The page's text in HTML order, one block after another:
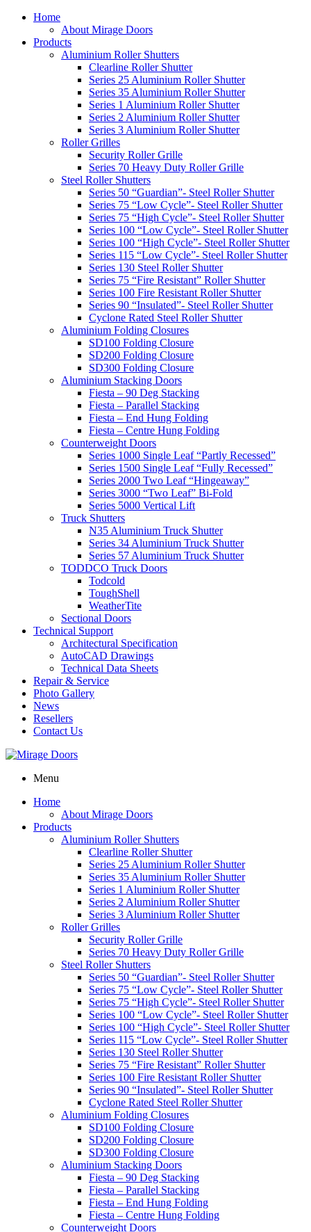
Home
About Mirage Doors
Products
Aluminium Roller Shutters
Clearline Roller Shutter
Series 25 Aluminium Roller Shutter
Series 35 Aluminium Roller Shutter
Series 1 Aluminium Roller Shutter
Series 2 Aluminium Roller Shutter
Series 3 Aluminium Roller Shutter
Roller Grilles
Security Roller Grille
Series 70 Heavy Duty Roller Grille
Steel Roller Shutters
Series 50 “Guardian”- Steel Roller Shutter
Series 75 “Low Cycle”- Steel Roller Shutter
Series 75 “High Cycle”- Steel Roller Shutter
Series 100 “Low Cycle”- Steel Roller Shutter
Series 100 “High Cycle”- Steel Roller Shutter
Series 115 “Low Cycle”- Steel Roller Shutter
Series 130 Steel Roller Shutter
Series 75 “Fire Resistant” Roller Shutter
Series 100 Fire Resistant Roller Shutter
Series 90 “Insulated”- Steel Roller Shutter
Cyclone Rated Steel Roller Shutter
Aluminium Folding Closures
SD100 Folding Closure
SD200 Folding Closure
SD300 Folding Closure
Aluminium Stacking Doors
Fiesta – 90 Deg Stacking
Fiesta – Parallel Stacking
Fiesta – End Hung Folding
Fiesta – Centre Hung Folding
Counterweight Doors
Series 1000 Single Leaf “Partly Recessed”
Series 1500 Single Leaf “Fully Recessed”
Series 2000 Two Leaf “Hingeaway”
Series 3000 “Two Leaf” Bi-Fold
Series 5000 Vertical Lift
Truck Shutters
N35 Aluminium Truck Shutter
Series 34 Aluminium Truck Shutter
Series 57 Aluminium Truck Shutter
TODDCO Truck Doors
Todcold
ToughShell
WeatherTite
Sectional Doors
Technical Support
Architectural Specification
AutoCAD Drawings
Technical Data Sheets
Repair & Service
Photo Gallery
News
Resellers
Contact Us
Menu
Home
About Mirage Doors
Products
Aluminium Roller Shutters
Clearline Roller Shutter
Series 25 Aluminium Roller Shutter
Series 35 Aluminium Roller Shutter
Series 1 Aluminium Roller Shutter
Series 2 Aluminium Roller Shutter
Series 3 Aluminium Roller Shutter
Roller Grilles
Security Roller Grille
Series 70 Heavy Duty Roller Grille
Steel Roller Shutters
Series 50 “Guardian”- Steel Roller Shutter
Series 75 “Low Cycle”- Steel Roller Shutter
Series 75 “High Cycle”- Steel Roller Shutter
Series 100 “Low Cycle”- Steel Roller Shutter
Series 100 “High Cycle”- Steel Roller Shutter
Series 115 “Low Cycle”- Steel Roller Shutter
Series 130 Steel Roller Shutter
Series 75 “Fire Resistant” Roller Shutter
Series 100 Fire Resistant Roller Shutter
Series 90 “Insulated”- Steel Roller Shutter
Cyclone Rated Steel Roller Shutter
Aluminium Folding Closures
SD100 Folding Closure
SD200 Folding Closure
SD300 Folding Closure
Aluminium Stacking Doors
Fiesta – 90 Deg Stacking
Fiesta – Parallel Stacking
Fiesta – End Hung Folding
Fiesta – Centre Hung Folding
Counterweight Doors